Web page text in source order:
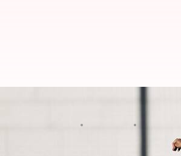
Difference makers: